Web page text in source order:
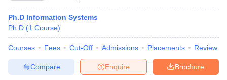
Ph.D Information Systems
Ph.D (1 Course)
Courses Fees Cut-Off Admissions Placements Review
Brochure
Enquire
Compare